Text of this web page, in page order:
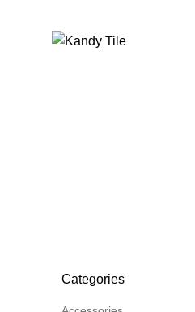
Categories